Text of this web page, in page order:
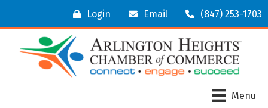
Login Email (847) 253-1703
Menu